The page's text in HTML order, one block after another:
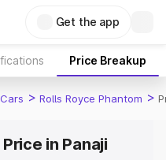
Get the app
Price Breakup
> Rolls Royce Phantom >
in Panaji